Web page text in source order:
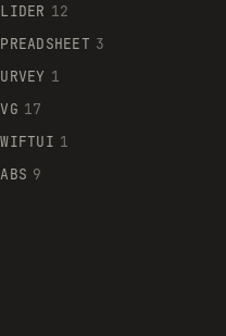
12
3
1
17
1
9